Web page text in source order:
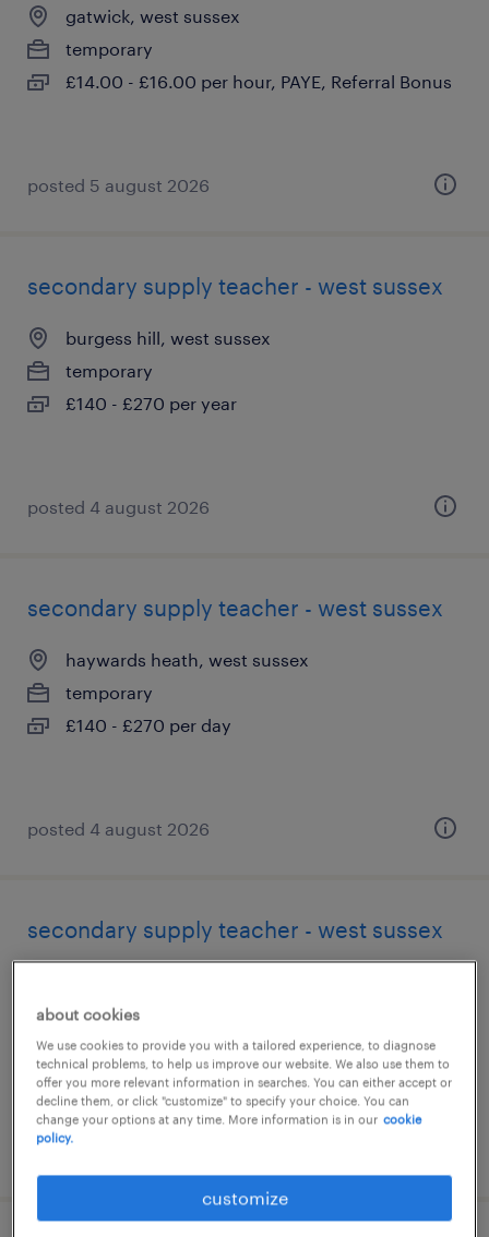
gatwick, west sussex
temporary
£14.00 - £16.00 per hour, PAYE, Referral Bonus
posted 5 august 2026
secondary supply teacher - west sussex
burgess hill, west sussex
temporary
£140 - £270 per year
posted 4 august 2026
secondary supply teacher - west sussex
haywards heath, west sussex
temporary
£140 - £270 per day
posted 4 august 2026
secondary supply teacher - west sussex
temporary
£140 - £270 per day
posted 4 august 2026
about cookies
We use cookies to provide you with a tailored experience, to diagnose
technical problems, to help us improve our website. We also use them to
offer you more relevant information in searches. You can either accept or
decline them, or click "customize" to specify your choice. You can
change your options at any time. More information is in our cookie
policy.
customize